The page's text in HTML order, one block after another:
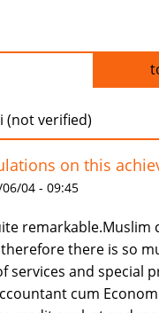
(not verified)
on this
04 - 09:45
remarkable.Muslim
there is so
services and special
cum